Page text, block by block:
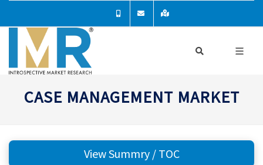
CASE MANAGEMENT MARKET
View Summry / TOC